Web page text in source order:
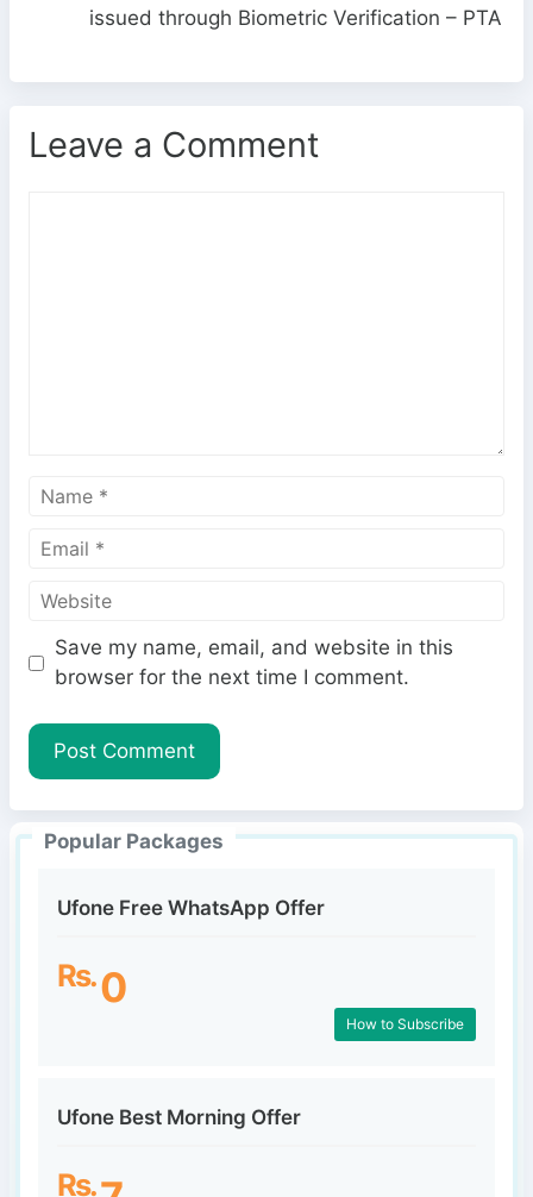
issued through Biometric Verification – PTA
Leave a Comment
N
m
l
W
b
e
Save my name, email, and website in this
browser for the next time I comment.
Popular Packages
Ufone Free WhatsApp Offer
Rs.0
How to Subscribe
Ufone Best Morning Offer
Rs.